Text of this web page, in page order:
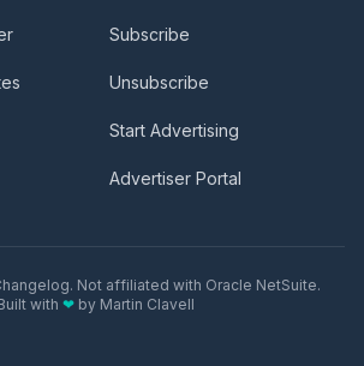
Subscribe
Unsubscribe
Start Advertising
Advertiser Portal
Not affiliated with Oracle NetSuite.
with ❤by Martin Clavell